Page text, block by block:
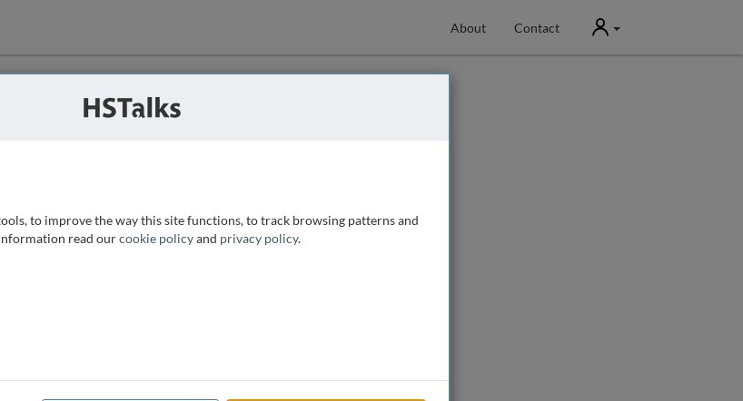
About Contact User
to improve the way this site functions, to track browsing patterns and
read ourcookie policyand privacy policy.